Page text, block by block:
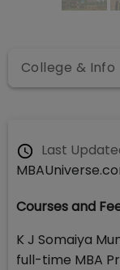
College & Info
Last
Courses and
K J Somaiya
full-time MBA